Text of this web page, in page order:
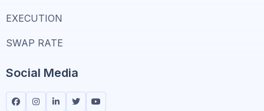
EXECUTION
SWAP RATE
Social Media